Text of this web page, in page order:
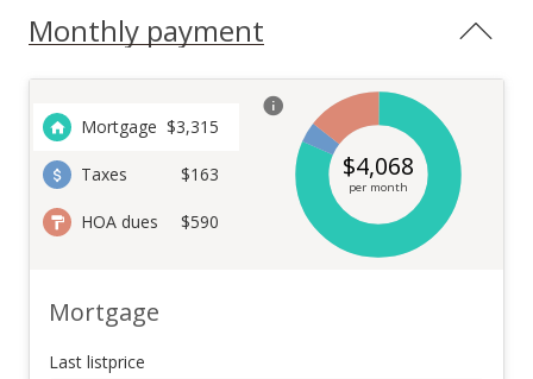
Monthly payment
Mortgage $3,315
Taxes $163
HOA dues $590
$4,068
per month
Mortgage
Last listprice